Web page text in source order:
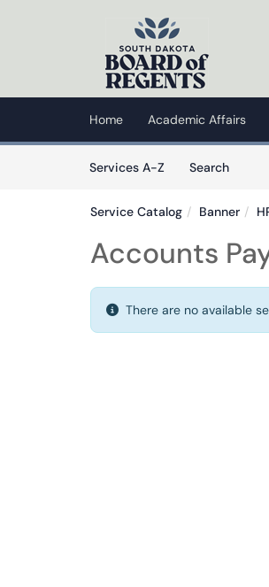
(opens in a new tab)
Home Academic Affairs
Services A-Z
SearchServices
Service Catalog Banner
Accounts
There are no available